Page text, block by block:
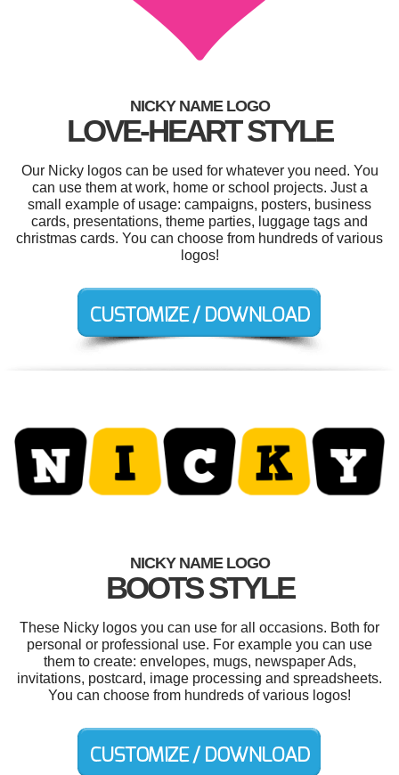
NICKY NAME LOGO
LOVE-HEART STYLE
Our Nicky logos can be used for whatever you need. You
can use them at work, home or school projects. Just a
small example of usage: campaigns, posters, business
cards, presentations, theme parties, luggage tags and
christmas cards. You can choose from hundreds of various
logos!
NICKY NAME LOGO
BOOTS STYLE
These Nicky logos you can use for all occasions. Both for
personal or professional use. For example you can use
them to create: envelopes, mugs, newspaper Ads,
invitations, postcard, image processing and spreadsheets.
You can choose from hundreds of various logos!